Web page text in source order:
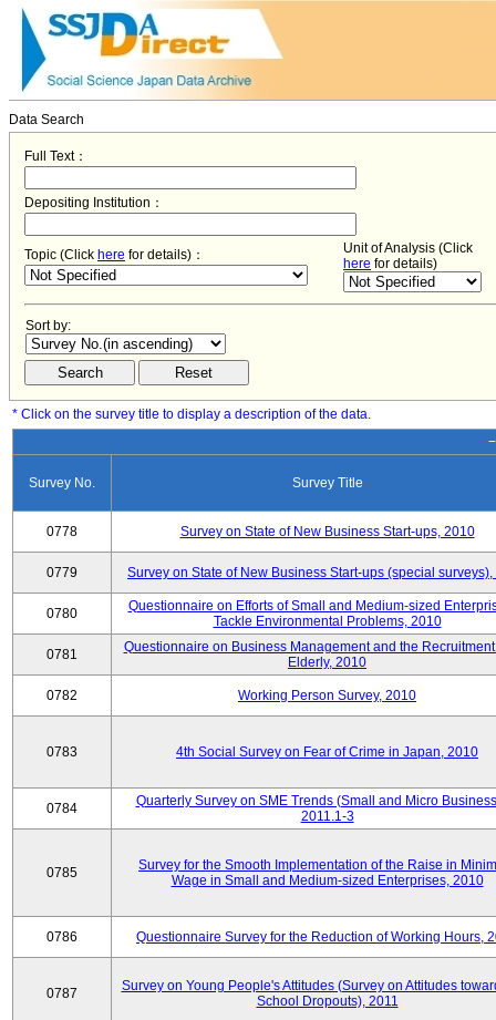
Data Search
Full Text：
Depositing Institution：
Topic (Click here for details)：
Unit of Analysis (Click
here for details)
Sort by:
* Click on the survey title to display a description of the data.
Survey No. Survey Title
0778 Survey on State of New Business Start-ups, 2010
0779 Survey on State of New Business Start-ups (special
0780
Questionnaire on Efforts of Small and Medium-sized
Tackle Environmental Problems, 2010
0781
Questionnaire on Business Management and the
Elderly, 2010
0782 Working Person Survey, 2010
0783 4th Social Survey on Fear of Crime in Japan, 2010
0784
Quarterly Survey on SME Trends (Small and Micro
2011.1-3
0785
Survey for the Smooth Implementation of the Raise in
Wage in Small and Medium-sized Enterprises, 2010
0786 Questionnaire Survey for the Reduction of Working Hours,
0787
Survey on Young People's Attitudes (Survey on Attitudes
School Dropouts), 2011